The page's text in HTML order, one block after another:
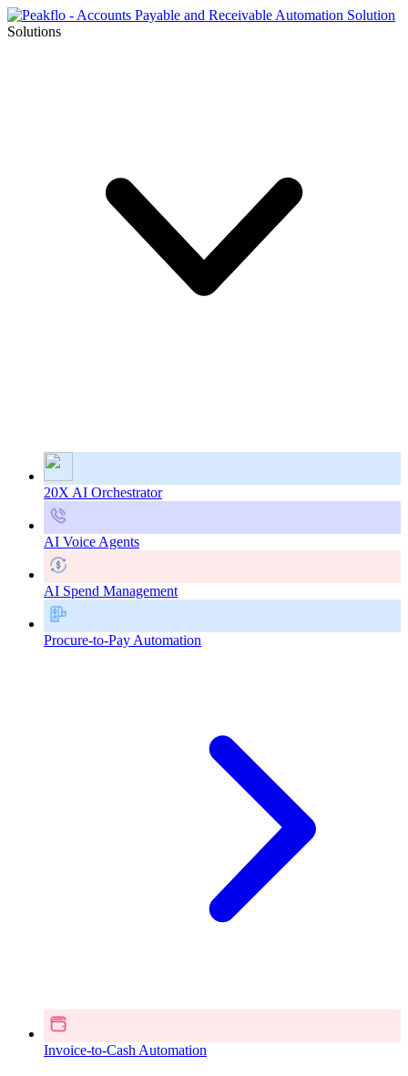
Solutions
20X AI Orchestrator
AI Voice Agents
AI Spend Management
Procure-to-Pay Automation
Invoice-to-Cash Automation